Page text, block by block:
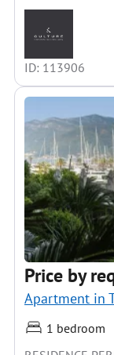
ID: 113906
Price by
Apartment in
1 bedroom